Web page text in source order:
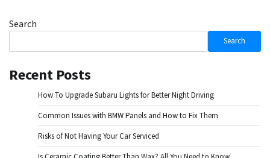
Search
Search
Recent Posts
How To Upgrade Subaru Lights for Better Night Driving
Common Issues with BMW Panels and How to Fix Them
Risks of Not Having Your Car Serviced